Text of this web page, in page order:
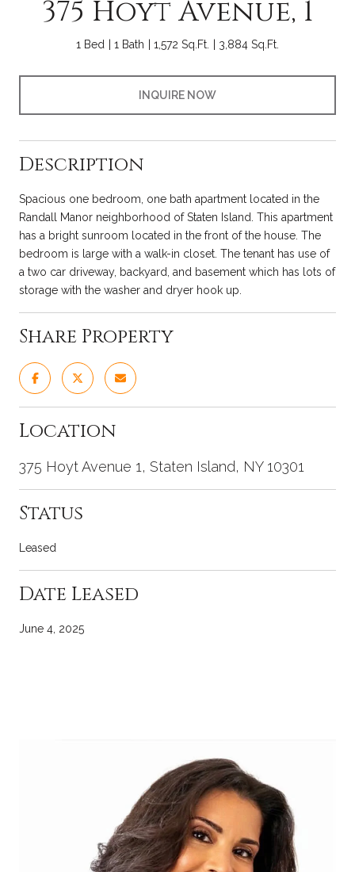
375 Hoyt Avenue, 1
1 Bed 1 Bath 1,572 Sq.Ft. 3,884 Sq.Ft.
INQUIRE NOW
Description
Spacious one bedroom, one bath apartment located in the
Randall Manor neighborhood of Staten Island. This apartment
has a bright sunroom located in the front of the house. The
bedroom is large with a walk-in closet. The tenant has use of
a two car driveway, backyard, and basement which has lots of
storage with the washer and dryer hook up.
Share Property
Location
375 Hoyt Avenue 1, Staten Island, NY 10301
Status
Leased
Date Leased
June 4, 2025